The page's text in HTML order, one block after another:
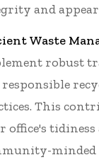
and
Waste
robust
responsible
This
office's tidiness
minded